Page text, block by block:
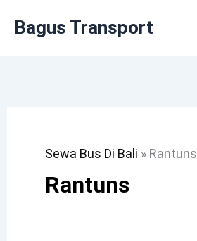
Bagus Transport
Sewa Bus Di Bali » Rantuns
Rantuns